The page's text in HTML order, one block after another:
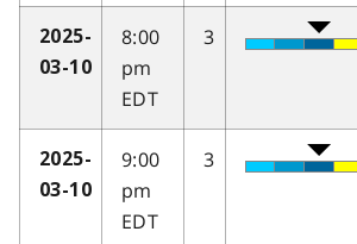
2025-
03-10
8:00
pm
EDT
3
2025-
03-10
9:00
pm
EDT
3